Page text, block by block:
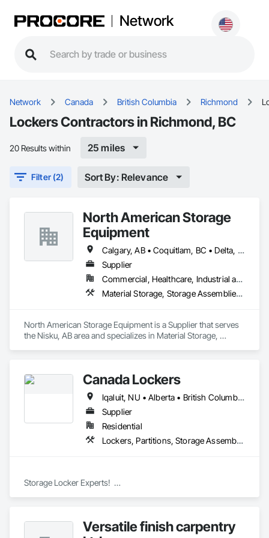
Network
Network Canada British Columbia Richmond
Lockers Contractors in Richmond, BC
20 Results within 25 miles
Filter (2) Sort By: Relevance
North American Storage
Equipment
Calgary, AB • Coquitlam, BC • Delta, BC • Edmonton, AB • Richmond, BC • Vancouver, BC
Supplier
Commercial, Healthcare, Industrial and Energy, Infrastructure, Institutional
Material Storage, Storage Assemblies, Storage Specialties
North American Storage Equipment is a Supplier that serves
the Nisku, AB area and specializes in Material Storage,
Canada Lockers
Iqaluit, NU • Alberta • British Columbia • Manitoba • Northwest Territories • Nunavut • Ontario • Saskatchewan
Supplier
Residential
Lockers, Partitions, Storage Assemblies, Storage Specialties
Storage Locker Experts!
used in multi-family buildings. Versatile finish carpentry